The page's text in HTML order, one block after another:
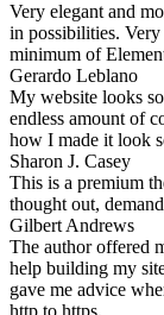
Very elegant and
in possibilities.
minimum of
Gerardo Leblano
My website looks
endless amount of
how I made it look
Sharon J. Casey
This is a premium
thought out,
Gilbert Andrews
The author offered
help building my
gave me advice